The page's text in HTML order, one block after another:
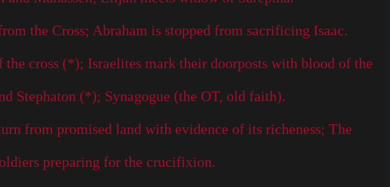
the Cross; Abraham is stopped from sacrificing Isaac.
the cross (*); Israelites mark their doorposts with blood of the
Stephaton (*); Synagogue (the OT, old faith).
from promised land with evidence of its richeness; The
preparing for the crucifixion.